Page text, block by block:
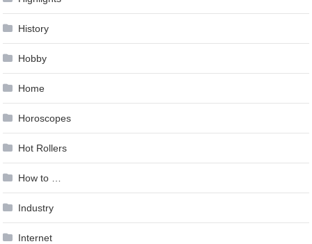
History
Hobby
Home
Horoscopes
Hot Rollers
How to …
Industry
Internet